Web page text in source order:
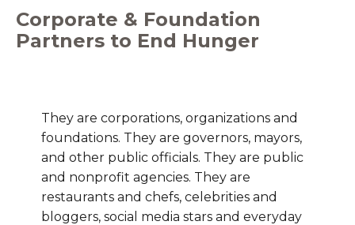
Corporate & Foundation
Partners to End Hunger
They are corporations, organizations and
foundations. They are governors, mayors,
and other public officials. They are public
and nonprofit agencies. They are
restaurants and chefs, celebrities and
bloggers, social media stars and everyday